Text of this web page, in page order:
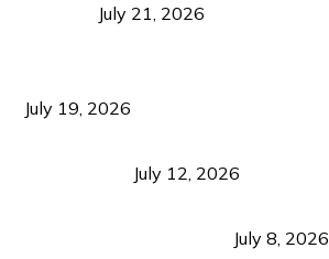
July 21, 2026
July 19, 2026
July 12, 2026
July 8, 2026